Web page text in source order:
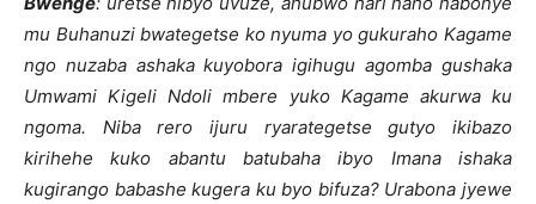
mu Buhanuzi bwategetse ko nyuma yo gukuraho Kagame
ngo nuzaba ashaka kuyobora igihugu agomba gushaka
Umwami Kigeli Ndoli mbere yuko Kagame akurwa ku
ngoma. Niba rero ijuru ryarategetse gutyo ikibazo
kirihehe kuko abantu batubaha ibyo Imana ishaka
kugirango babashe kugera ku byo bifuza? Urabona jyewe